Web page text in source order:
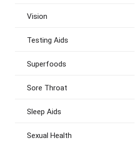
Vision
Testing Aids
Superfoods
Sore Throat
Sleep Aids
Sexual Health